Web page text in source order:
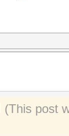
(This post